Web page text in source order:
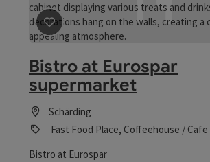
save post: Bistro at Eurospar
Bistro at Eurospar
supermarket
Schärding
Fast Food Place, Coffeehouse / Cafe
Bistro at Eurospar